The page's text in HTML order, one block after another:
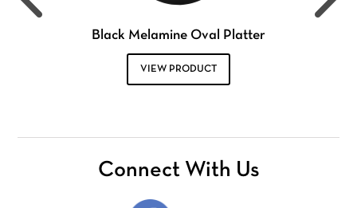
Black Melamine Oval Platter
VIEW PRODUCT
Connect With Us